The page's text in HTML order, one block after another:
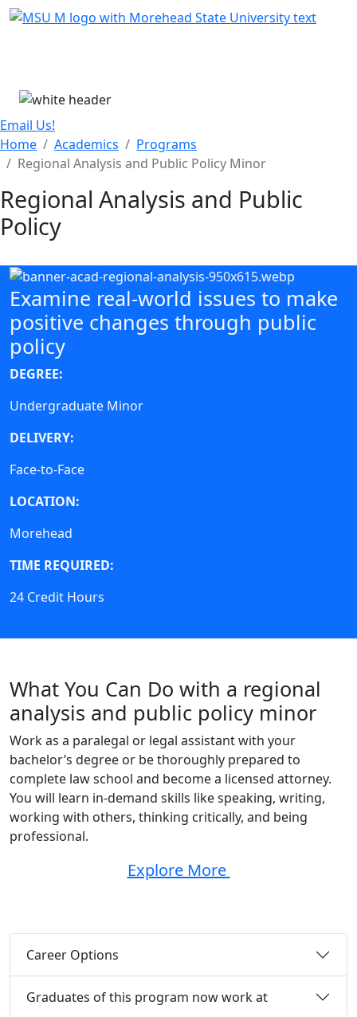
Skip Menu
Email Us!
Home
Academics
Programs
Regional Analysis and Public Policy Minor
Regional Analysis and Public
Policy
Examine real-world issues to make
positive changes through public
policy
DEGREE:
Undergraduate Minor
DELIVERY:
Face-to-Face
LOCATION:
Morehead
TIME REQUIRED:
24 Credit Hours
What You Can Do with a regional
analysis and public policy minor
Work as a paralegal or legal assistant with your
bachelor’s degree or be thoroughly prepared to
complete law school and become a licensed attorney.
You will learn in-demand skills like speaking, writing,
working with others, thinking critically, and being
professional.
Explore More
Career Options
Graduates of this program now work at